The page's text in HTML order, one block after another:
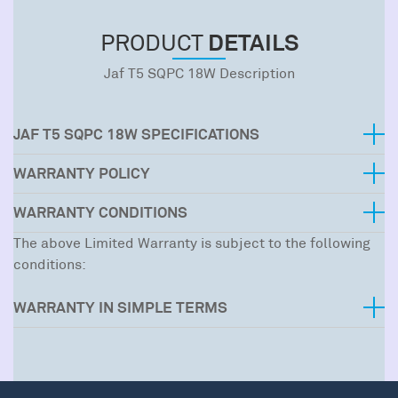
PRODUCT DETAILS
Jaf T5 SQPC 18W Description
JAF T5 SQPC 18W SPECIFICATIONS
WARRANTY POLICY
WARRANTY CONDITIONS
The above Limited Warranty is subject to the following
conditions:
WARRANTY IN SIMPLE TERMS